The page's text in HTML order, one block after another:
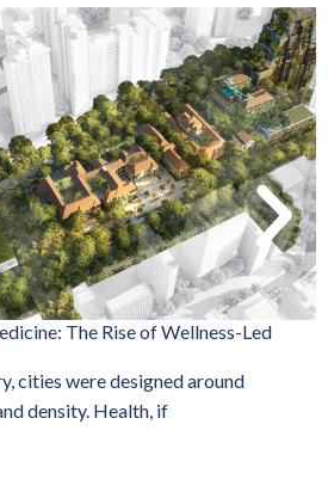
The Rise of Wellness-Led
cities were designed around
density. Health, if